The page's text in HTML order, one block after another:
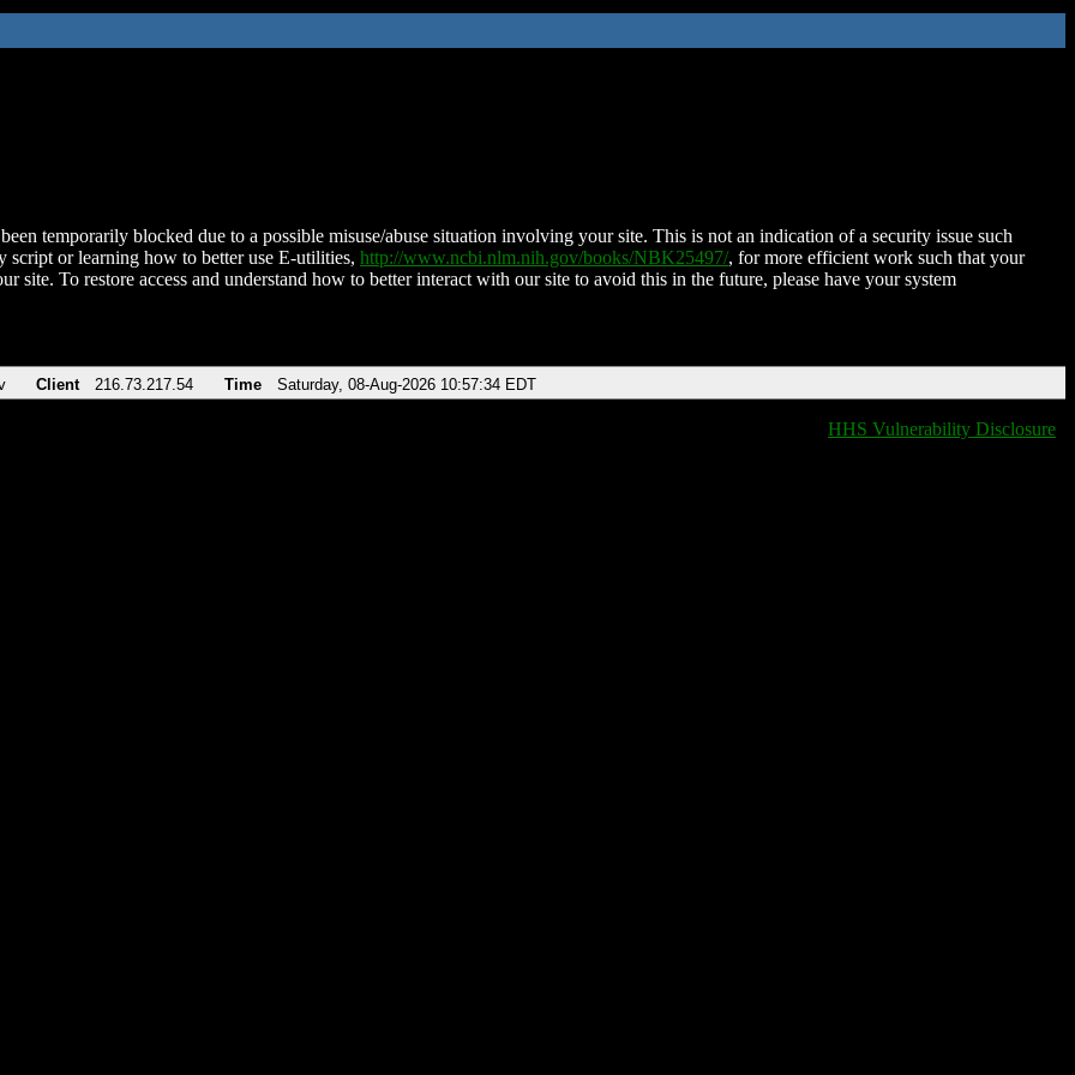
temporarily blocked due to a possible misuse/abuse situation involving your site. This is not an indication of a security issue such
script or learning how to better use E-utilities, http://www.ncbi.nlm.nih.gov/books/NBK25497/, for more efficient work such that your
site. To restore access and understand how to better interact with our site to avoid this in the future, please have your system
Client 216.73.217.54 Time Saturday, 08-Aug-2026 10:57:34 EDT
HHS Vulnerability Disclosure